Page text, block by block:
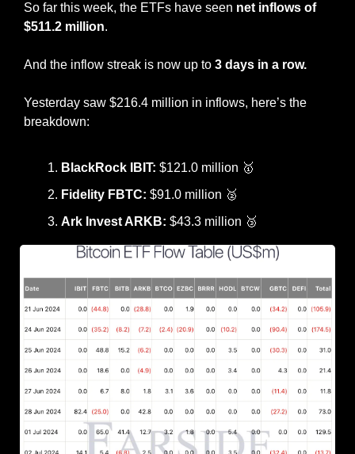
So far this week, the ETFs have seen net inflows of
$511.2 million.
And the inflow streak is now up to 3 days in a row.
Yesterday saw $216.4 million in inflows, here’s the
breakdown:
BlackRock IBIT: $121.0 million 🥇
Fidelity FBTC: $91.0 million 🥈
Ark Invest ARKB: $43.3 million 🥉